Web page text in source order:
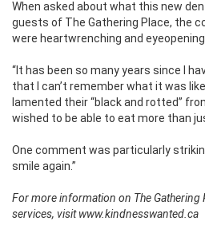
When asked about what this new
guests of The Gathering Place, the
were heartwrenching and eyeopening.
“It has been so many years since I
that I can’t remember what it was
lamented their “black and rotted”
wished to be able to eat more than
One comment was particularly
smile again.”
For more information on The Gathering
services, visit www.kindnesswanted.ca